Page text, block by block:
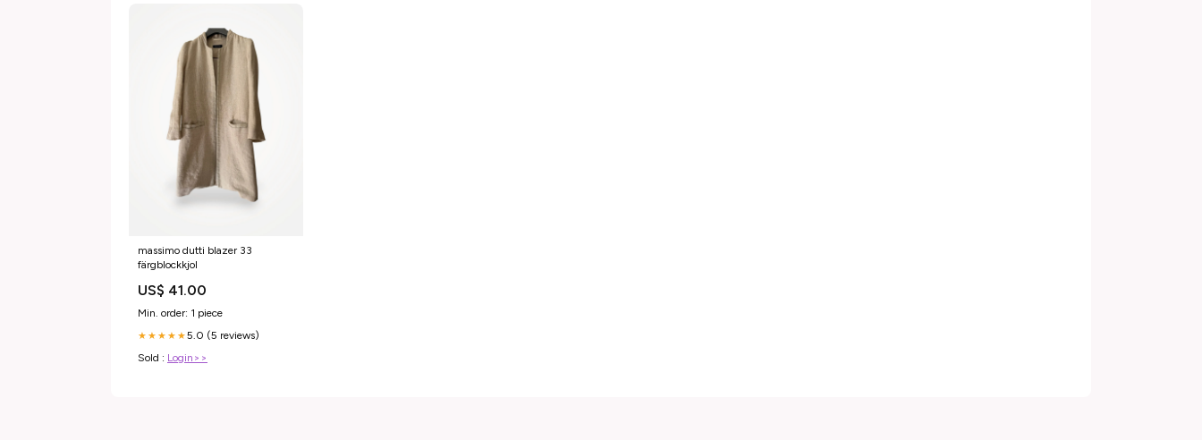
massimo dutti blazer 33
färgblockkjol
US$ 41.00
Min. order: 1 piece
★★★★★5.0 (5 reviews)
Sold : Login>>